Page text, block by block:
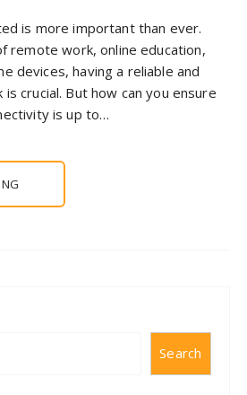
is more important than ever.
remote work, online education,
devices, having a reliable and
crucial. But how can you ensure
is up to…
Search